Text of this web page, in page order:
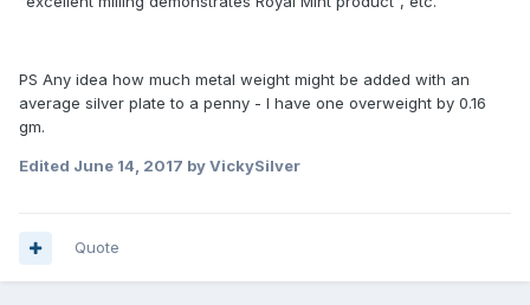
PS Any idea how much metal weight might be added with an
average silver plate to a penny - I have one overweight by 0.16
gm.
Edited June 14, 2017 by VickySilver
Quote